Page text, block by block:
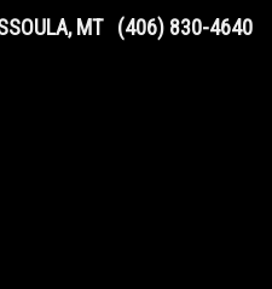
MT (406) 830-4640